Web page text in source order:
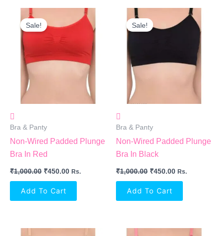
Sale!
Bra & Panty
Non-Wired Padded Plunge
Bra In Red
₹1,000.00
Price
Was:
₹1,000.00.
₹450.00
Current
Price
₹450.00.
Rs.
Add To Cart
Sale!
Bra & Panty
Non-Wired Padded Plunge
Bra In Black
₹1,000.00
Price
Was:
₹450.00
Current
Price
₹450.00.
Rs.
Add To Cart